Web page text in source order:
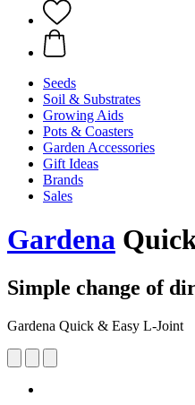
Seeds
Soil & Substrates
Growing Aids
Pots & Coasters
Garden Accessories
Gift Ideas
Brands
Sales
Gardena
Simple change of
Gardena Quick & Easy L-Joint